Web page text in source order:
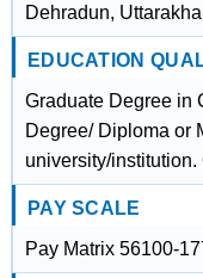
Dehradun,
EDUCATION
Graduate Degree in
Degree/ Diploma or
university/institution.
PAY SCALE
Pay Matrix 56100-